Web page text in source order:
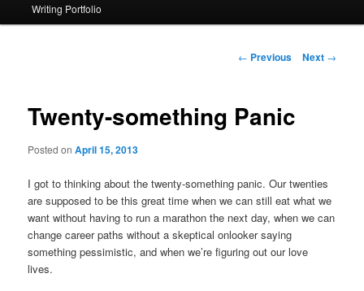
Writing Portfolio
Post
← Previous Next →
Twenty-something Panic
Posted onApril 15, 2013
I got to thinking about the twenty-something panic. Our twenties
are supposed to be this great time when we can still eat what we
want without having to run a marathon the next day, when we can
change career paths without a skeptical onlooker saying
something pessimistic, and when we’re figuring out our love
lives.